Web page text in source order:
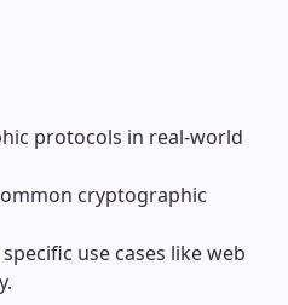
protocols in real-world
cryptographic
use cases like web